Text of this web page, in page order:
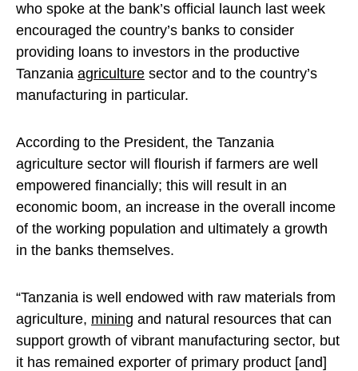
who spoke at the bank’s official launch last week
encouraged the country’s banks to consider
providing loans to investors in the productive
Tanzania agriculture sector and to the country’s
manufacturing in particular.
According to the President, the Tanzania
agriculture sector will flourish if farmers are well
empowered financially; this will result in an
economic boom, an increase in the overall income
of the working population and ultimately a growth
in the banks themselves.
“Tanzania is well endowed with raw materials from
agriculture, mining and natural resources that can
support growth of vibrant manufacturing sector, but
it has remained exporter of primary product [and]